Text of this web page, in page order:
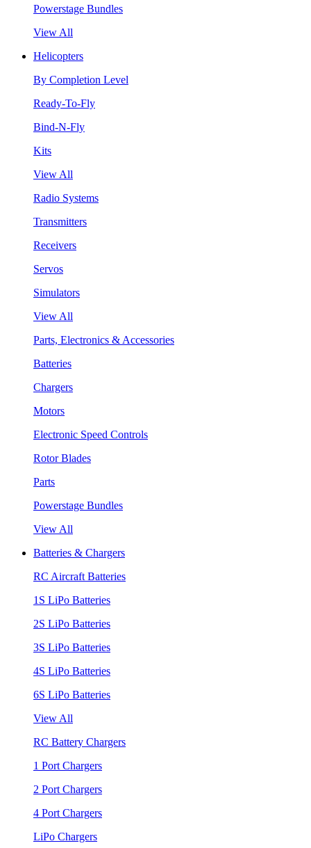
Powerstage Bundles
View All
Helicopters
By Completion Level
Ready-To-Fly
Bind-N-Fly
Kits
View All
Radio Systems
Transmitters
Receivers
Servos
Simulators
View All
Parts, Electronics & Accessories
Batteries
Chargers
Motors
Electronic Speed Controls
Rotor Blades
Parts
Powerstage Bundles
View All
Batteries & Chargers
RC Aircraft Batteries
1S LiPo Batteries
2S LiPo Batteries
3S LiPo Batteries
4S LiPo Batteries
6S LiPo Batteries
View All
RC Battery Chargers
1 Port Chargers
2 Port Chargers
4 Port Chargers
LiPo Chargers